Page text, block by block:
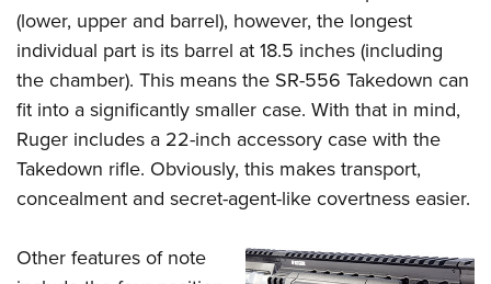
(lower, upper and barrel), however, the longest
individual part is its barrel at 18.5 inches (including
the chamber). This means the SR-556 Takedown can
fit into a significantly smaller case. With that in mind,
Ruger includes a 22-inch accessory case with the
Takedown rifle. Obviously, this makes transport,
concealment and secret-agent-like covertness easier.
Other features of note